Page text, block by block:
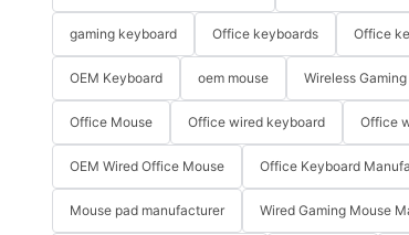
gaming keyboard Office keyboards Office
OEM Keyboard oem mouse Wireless
Office Mouse Office wired keyboard Office
OEM Wired Office Mouse Office Keyboard
Mouse pad manufacturer Wired Gaming Mouse